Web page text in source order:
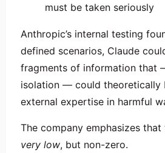
must be taken seriously
Anthropic’s internal testing
defined scenarios, Claude
fragments of information that
isolation — could theoretically
external expertise in harmful
The company emphasizes
very low, but non-zero.